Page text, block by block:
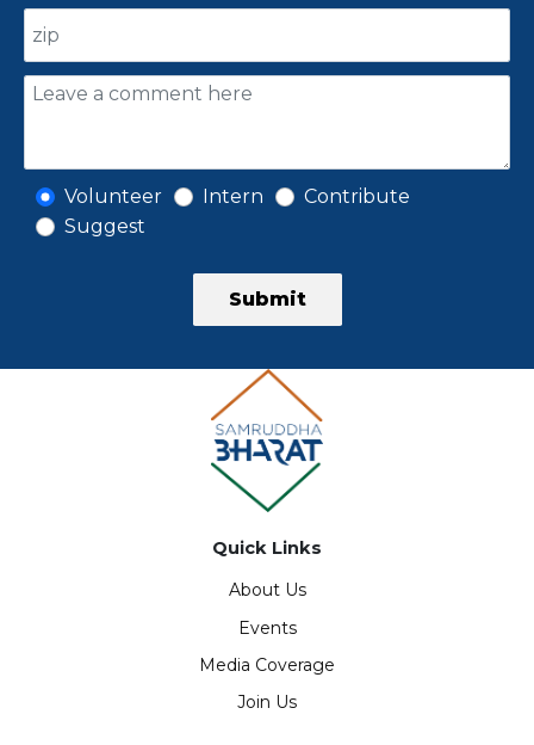
Volunteer Intern
Contribute
Suggest
Submit
Quick Links
About Us
Events
Media Coverage
Join Us